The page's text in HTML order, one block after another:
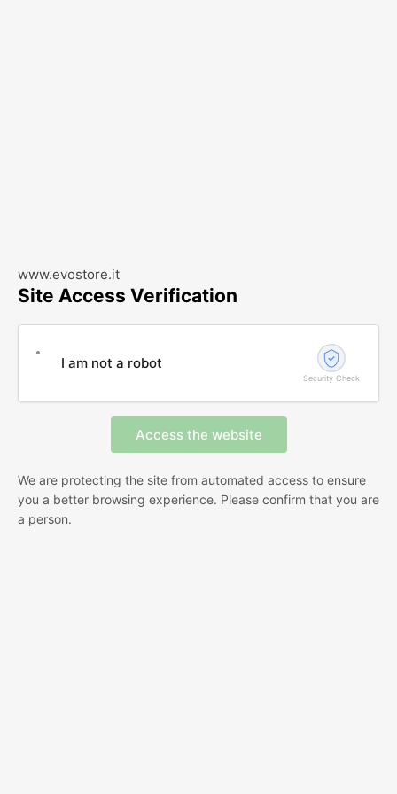
www.evostore.it
Site Access Verification
I am not a robot
Security Check
We are protecting the site from automated access to ensure
you a better browsing experience. Please confirm that you are
a person.